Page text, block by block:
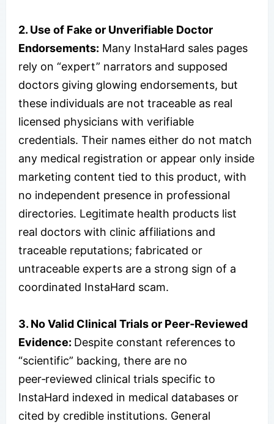
2. Use of Fake or Unverifiable Doctor
Endorsements: Many InstaHard sales pages
rely on “expert” narrators and supposed
doctors giving glowing endorsements, but
these individuals are not traceable as real
licensed physicians with verifiable
credentials. Their names either do not match
any medical registration or appear only inside
marketing content tied to this product, with
no independent presence in professional
directories. Legitimate health products list
real doctors with clinic affiliations and
traceable reputations; fabricated or
untraceable experts are a strong sign of a
coordinated InstaHard scam.
3. No Valid Clinical Trials or Peer‑Reviewed
Evidence: Despite constant references to
“scientific” backing, there are no
peer‑reviewed clinical trials specific to
InstaHard indexed in medical databases or
cited by credible institutions. General